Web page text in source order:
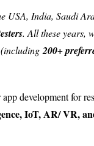
USA, India, Saudi
. All these years,
(including200+
development for
IoT, AR/ VR,